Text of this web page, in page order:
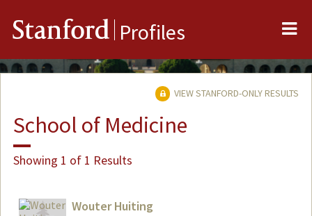
Stanford Profiles
VIEW STANFORD-ONLY RESULTS
School of Medicine
Showing 1 of 1 Results
Wouter Huiting